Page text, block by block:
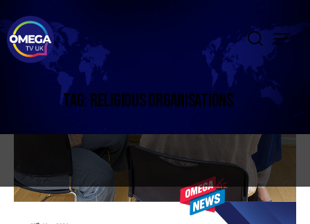
TAG: RELIGIOUS ORGANISATIONS